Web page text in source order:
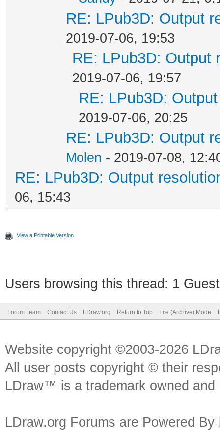
RE: LPub3D: Output
2019-07-06, 19:53
RE: LPub3D: Output
2019-07-06, 19:57
RE: LPub3D:
2019-07-06, 20:25
RE: LPub3D: Output
Molen - 2019-07-08,
RE: LPub3D: Output
06, 15:43
View a Printable Version
Users browsing this thread: 1
Forum Team Contact Us LDraw.org Return to Top Lite (Archive) Mode
Website copyright ©2003-2026
All user posts copyright © their
LDraw™ is a trademark owned
LDraw.org Forums are Powered By